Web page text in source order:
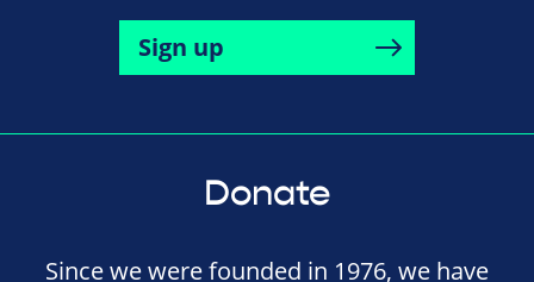
Sign up
Donate
Since we were founded in 1976, we have